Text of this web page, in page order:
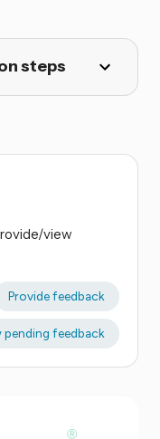
steps
view
Provide feedback
pending feedback